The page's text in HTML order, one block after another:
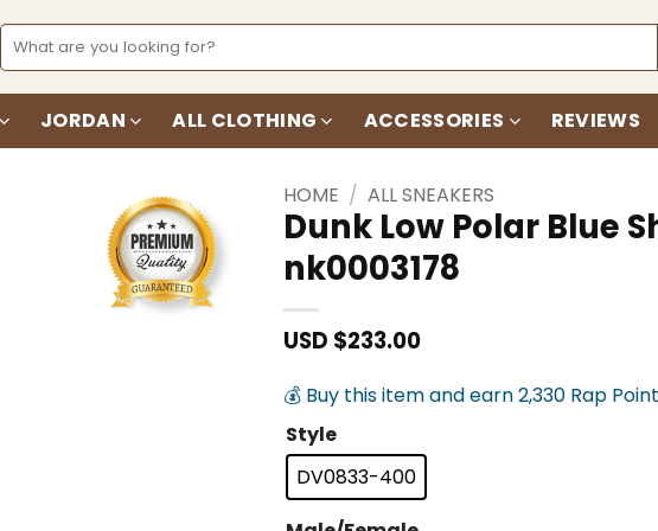
Search
for:
JORDAN ALL CLOTHING ACCESSORIES REVIEWS
Add to
wishlist
HOME / ALL SNEAKERS
Dunk Low Polar Blue
nk0003178
USD $233.00
💰 Buy this item and earn 2,330 Rap
Style
DV0833-400